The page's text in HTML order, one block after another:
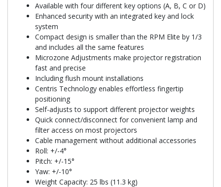
Available with four different key options (A, B, C or D)
Enhanced security with an integrated key and lock
system
Compact design is smaller than the RPM Elite by 1/3
and includes all the same features
Microzone Adjustments make projector registration
fast and precise
Including flush mount installations
Centris Technology enables effortless fingertip
positioning
Self-adjusts to support different projector weights
Quick connect/disconnect for convenient lamp and
filter access on most projectors
Cable management without additional accessories
Roll: +/-4°
Pitch: +/-15°
Yaw: +/-10°
Weight Capacity: 25 lbs (11.3 kg)